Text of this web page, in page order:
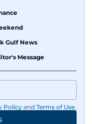
Gulf News
Message
Policy and Terms of Use.